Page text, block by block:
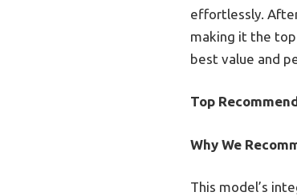
effortlessly.
making it the
best value and
Top
Why We
This model’s